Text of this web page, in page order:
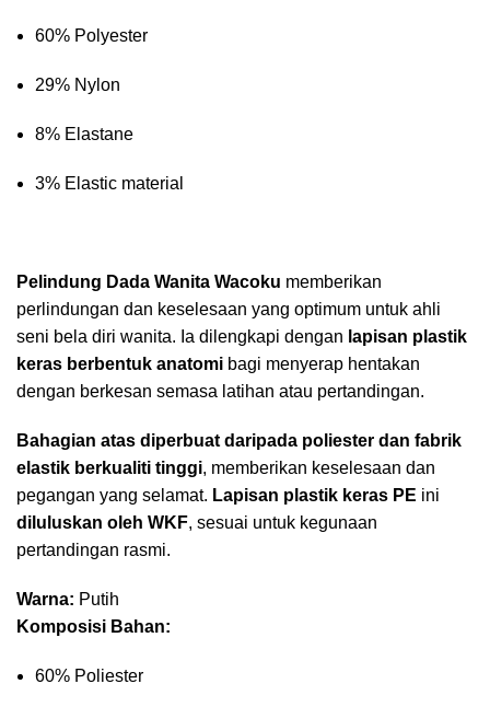
60% Polyester
29% Nylon
8% Elastane
3% Elastic material
Pelindung Dada Wanita Wacoku memberikan
perlindungan dan keselesaan yang optimum untuk ahli
seni bela diri wanita. Ia dilengkapi dengan lapisan plastik
keras berbentuk anatomi bagi menyerap hentakan
dengan berkesan semasa latihan atau pertandingan.
Bahagian atas diperbuat daripada poliester dan fabrik
elastik berkualiti tinggi, memberikan keselesaan dan
pegangan yang selamat. Lapisan plastik keras PE ini
diluluskan oleh WKF, sesuai untuk kegunaan
pertandingan rasmi.
Warna: Putih
Komposisi Bahan:
60% Poliester